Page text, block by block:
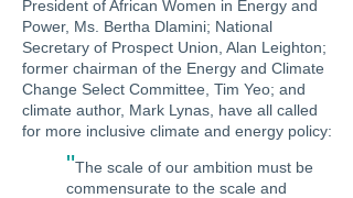
President of African Women in Energy and
Power, Ms. Bertha Dlamini; National
Secretary of Prospect Union, Alan Leighton;
former chairman of the Energy and Climate
Change Select Committee, Tim Yeo; and
climate author, Mark Lynas, have all called
for more inclusive climate and energy policy:
"The scale of our ambition must be
commensurate to the scale and